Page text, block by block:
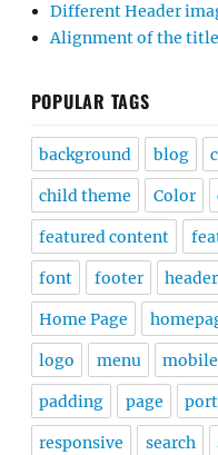
Different Header
Alignment of the
POPULAR TAGS
background blog
child theme Color
featured content
font footer header
Home Page
logo menu mobile
padding page
responsive search